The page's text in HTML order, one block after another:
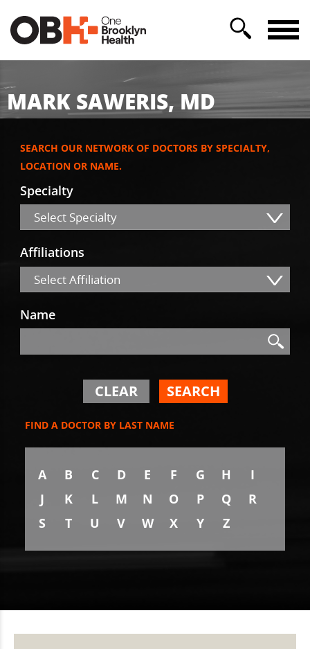
MARK SAWERIS, MD
SEARCH OUR NETWORK OF DOCTORS BY SPECIALTY,
LOCATION OR NAME.
Specialty
Select Specialty
Affiliations
Select Affiliation
Name
Search
CLEAR SEARCH
FIND A DOCTOR BY LAST NAME
A B C D E F G H
I
J
K L M N O P Q
R
S
T U V W X Y Z